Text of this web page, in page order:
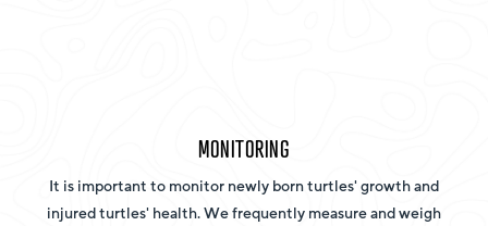
MONITORING
It is important to monitor newly born turtles' growth and
injured turtles' health. We frequently measure and weigh